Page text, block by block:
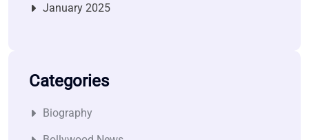
January 2025
Categories
Biography